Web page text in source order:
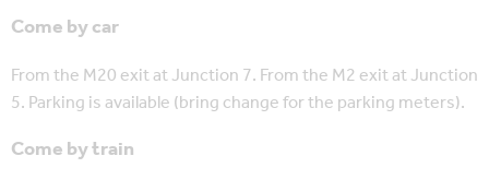
Come by car
From the M20 exit at Junction 7. From the M2 exit at Junction
5. Parking is available (bring change for the parking meters).
Come by train